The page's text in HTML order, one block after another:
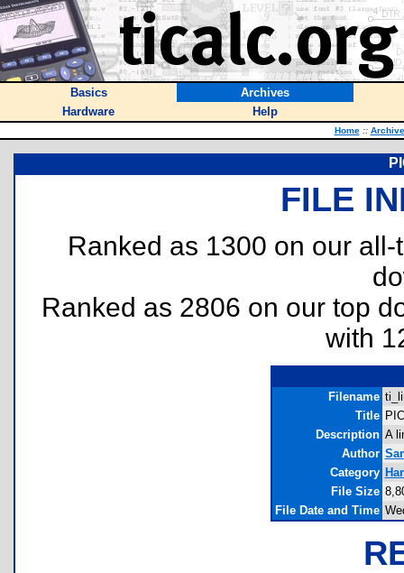
Basics
Archives
Hardware
Help
Home ::
FILE
Ranked as 1300 on our
Ranked as 2806 on our top
with
Filename
Title
Description A
Author
Category
File Size
File Date and Time